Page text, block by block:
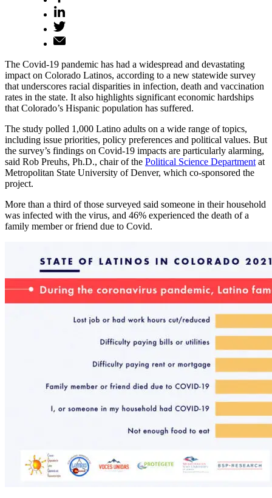
The Covid-19 pandemic has had a widespread and devastating
impact on Colorado Latinos, according to a new statewide survey
that underscores racial disparities in infection, death and vaccination
rates in the state. It also highlights significant economic hardships
that Colorado’s Hispanic population has suffered.
The study polled 1,000 Latino adults on a wide range of topics,
including issue priorities, policy preferences and political values. But
the survey’s findings on Covid-19 impacts are particularly alarming,
said Rob Preuhs, Ph.D., chair of the Political Science Department at
Metropolitan State University of Denver, which co-sponsored the
project.
More than a third of those surveyed said someone in their household
was infected with the virus, and 46% experienced the death of a
family member or friend due to Covid.